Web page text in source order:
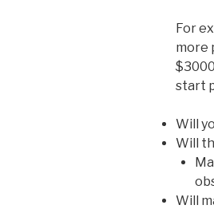
For
more
start
Will
Will
Will